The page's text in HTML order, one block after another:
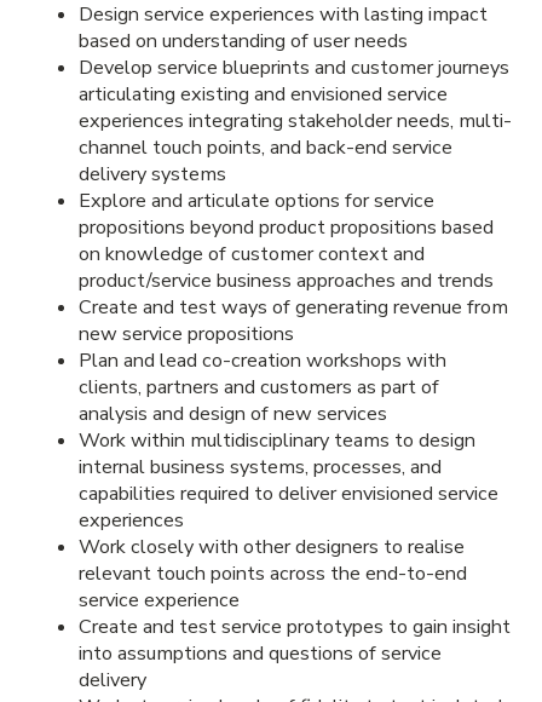
Design service experiences with lasting impact
based on understanding of user needs
Develop service blueprints and customer journeys
articulating existing and envisioned service
experiences integrating stakeholder needs, multi-
channel touch points, and back-end service
delivery systems
Explore and articulate options for service
propositions beyond product propositions based
on knowledge of customer context and
product/service business approaches and trends
Create and test ways of generating revenue from
new service propositions
Plan and lead co-creation workshops with
clients, partners and customers as part of
analysis and design of new services
Work within multidisciplinary teams to design
internal business systems, processes, and
capabilities required to deliver envisioned service
experiences
Work closely with other designers to realise
relevant touch points across the end-to-end
service experience
Create and test service prototypes to gain insight
into assumptions and questions of service
delivery